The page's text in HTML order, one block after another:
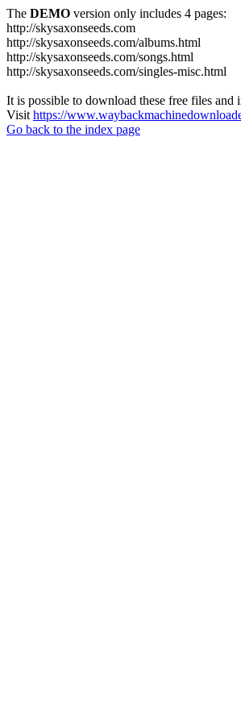
The DEMO version only includes 4 pages:
http://skysaxonseeds.com
http://skysaxonseeds.com/albums.html
http://skysaxonseeds.com/songs.html
http://skysaxonseeds.com/singles-misc.html
It is possible to download these free files
Visit https://
Go back to the index page